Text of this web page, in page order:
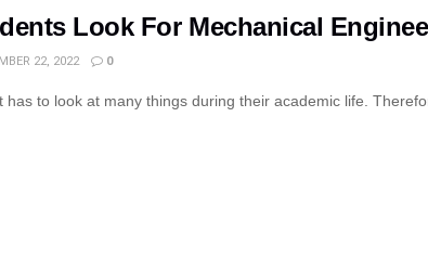
Look For Mechanical
22, 2022 0
has to look at many things during their academic life.